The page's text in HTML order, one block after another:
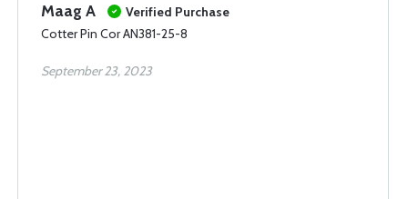
Maag A
Verified Purchase
Cotter Pin Cor AN381-25-8
September 23, 2023